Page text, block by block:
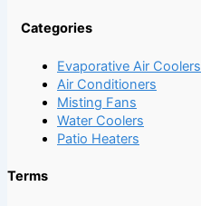
Categories
Evaporative Air Coolers
Air Conditioners
Misting Fans
Water Coolers
Patio Heaters
Terms